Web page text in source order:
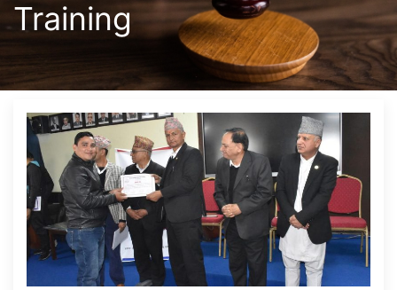
Training